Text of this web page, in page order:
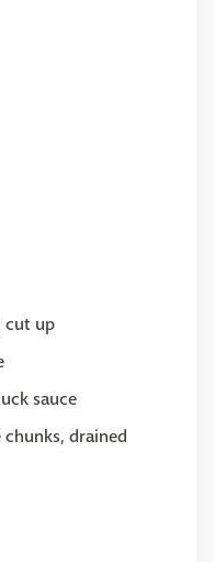
cut up
sauce
chunks, drained